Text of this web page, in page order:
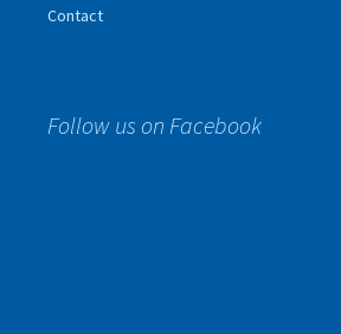
Contact
Follow us on Facebook